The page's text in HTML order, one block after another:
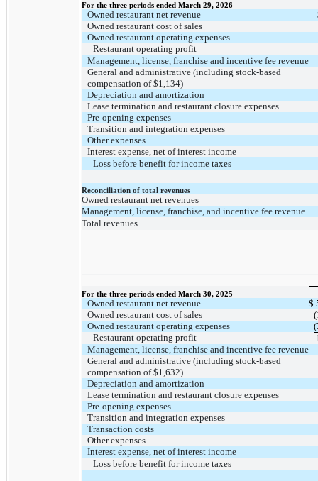
For the three periods ended March 29, 2026
Owned restaurant net revenue
Owned restaurant cost of sales
Owned restaurant operating expenses
Restaurant operating profit
Management, license, franchise and incentive fee revenue
General and administrative (including stock-based
compensation of$1,134)
Depreciation and amortization
Lease termination and restaurant closure expenses
Pre-opening expenses
Transition and integration expenses
Other expenses
Interest expense, net of interest income
Loss before benefit for income taxes
Reconciliation of total revenues
Owned restaurant net revenues
Management, license, franchise, and incentive fee revenue
Total revenues
For the three periods ended March 30, 2025
Owned restaurant net revenue $
Owned restaurant cost of sales
Owned restaurant operating expenses
Restaurant operating profit
Management, license, franchise and incentive fee revenue
General and administrative (including stock-based
compensation of$1,632)
Depreciation and amortization
Lease termination and restaurant closure expenses
Pre-opening expenses
Transition and integration expenses
Transaction costs
Other expenses
Interest expense, net of interest income
Loss before benefit for income taxes